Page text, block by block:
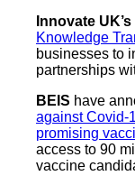
Innovate UK’s
Knowledge
businesses to
partnerships
BEIS have
against Covid-
promising
access to 90
vaccine